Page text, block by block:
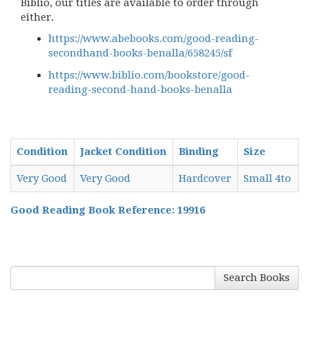
either.
https://www.abebooks.com/good-reading-
secondhand-books-benalla/658245/sf
https://www.biblio.com/bookstore/good-
reading-second-hand-books-benalla
Condition Jacket Condition Binding Size
Very Good Very Good Hardcover Small 4to
Good Reading Book Reference: 19916
Search Books